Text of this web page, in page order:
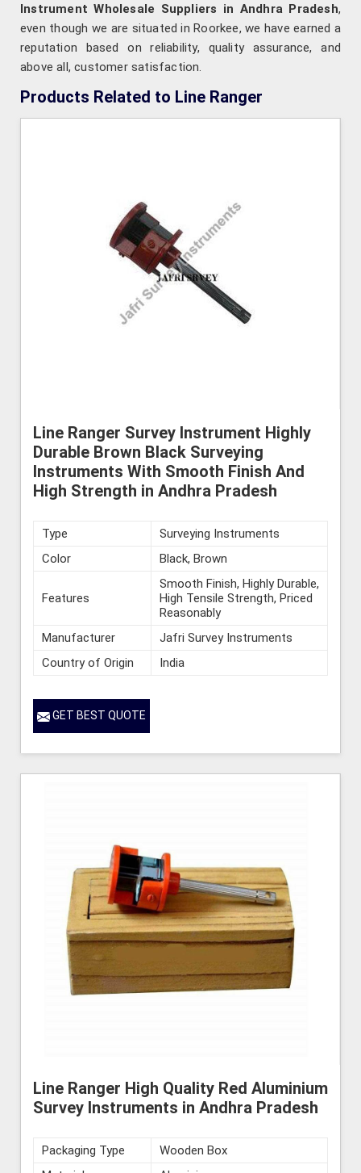
Instrument Wholesale Suppliers in Andhra Pradesh,
even though we are situated in Roorkee, we have earned a
reputation based on reliability, quality assurance, and
above all, customer satisfaction.
Products Related to Line Ranger
Line Ranger Survey Instrument Highly
Durable Brown Black Surveying
Instruments With Smooth Finish And
High Strength in Andhra Pradesh
Type
Surveying Instruments
Color
Black, Brown
Features
Smooth Finish, Highly Durable,
High Tensile Strength, Priced
Reasonably
Manufacturer
Jafri Survey Instruments
Country of Origin
India
GET BEST QUOTE
Line Ranger High Quality Red Aluminium
Survey Instruments in Andhra Pradesh
Packaging Type
Wooden Box